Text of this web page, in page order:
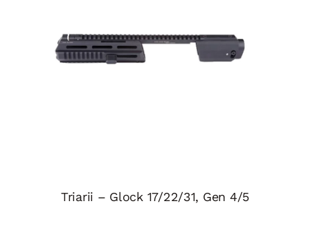
Triarii – Glock 17/22/31, Gen 4/5